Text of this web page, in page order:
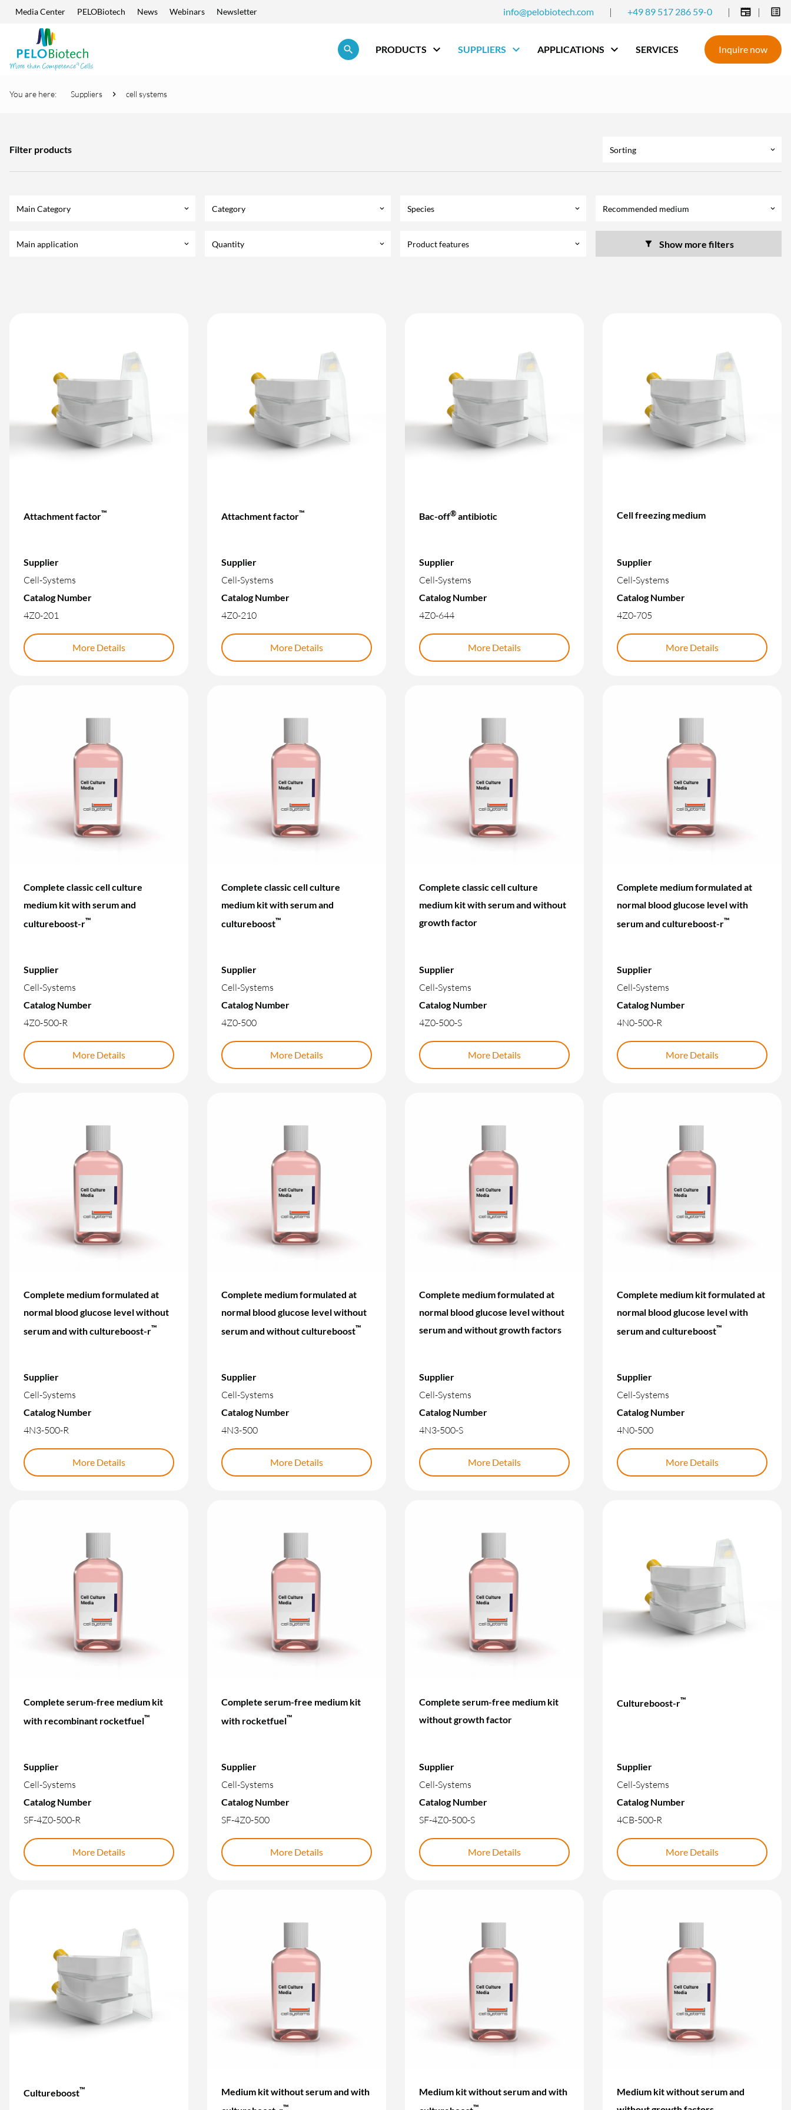
Skip navigation
Media Center PELOBiotech News Webinars Newsletter info@pelobiotech.com | +49 89 517 286 59-0 | |
search
term
PRODUCTS
SUPPLIERS APPLICATIONS SERVICES Inquire now
You are here: Suppliers cell systems
Filter products Sorting keyboard_arrow_down
Main Category keyboard_arrow_down Category keyboard_arrow_down Species keyboard_arrow_down Recommended medium keyboard_arrow_down
Main application keyboard_arrow_down Quantity keyboard_arrow_down Product features keyboard_arrow_down Show more filters
Attachment factor™
Supplier
Cell-Systems
Catalog Number
4Z0-201
More Details
Attachment factor™
Supplier
Cell-Systems
Catalog Number
4Z0-210
More Details
Bac-off®antibiotic
Supplier
Cell-Systems
Catalog Number
4Z0-644
More Details
Cell freezing medium
Supplier
Cell-Systems
Catalog Number
4Z0-705
More Details
Complete classic cell culture
medium kit with serum and
cultureboost-r™
Supplier
Cell-Systems
Catalog Number
4Z0-500-R
More Details
Complete classic cell culture
medium kit with serum and
cultureboost™
Supplier
Cell-Systems
Catalog Number
4Z0-500
More Details
Complete classic cell culture
medium kit with serum and without
growth factor
Supplier
Cell-Systems
Catalog Number
4Z0-500-S
More Details
Complete medium formulated at
normal blood glucose level with
serum and cultureboost-r™
Supplier
Cell-Systems
Catalog Number
4N0-500-R
More Details
Complete medium formulated at
normal blood glucose level without
serum and with cultureboost-r™
Supplier
Cell-Systems
Catalog Number
4N3-500-R
More Details
Complete medium formulated at
normal blood glucose level without
serum and without cultureboost™
Supplier
Cell-Systems
Catalog Number
4N3-500
More Details
Complete medium formulated at
normal blood glucose level without
serum and without growth factors
Supplier
Cell-Systems
Catalog Number
4N3-500-S
More Details
Complete medium kit formulated at
normal blood glucose level with
serum and cultureboost™
Supplier
Cell-Systems
Catalog Number
4N0-500
More Details
Complete serum-free medium kit
with recombinant rocketfuel™
Supplier
Cell-Systems
Catalog Number
SF-4Z0-500-R
More Details
Complete serum-free medium kit
with rocketfuel™
Supplier
Cell-Systems
Catalog Number
SF-4Z0-500
More Details
Complete serum-free medium kit
without growth factor
Supplier
Cell-Systems
Catalog Number
SF-4Z0-500-S
More Details
Cultureboost-r™
Supplier
Cell-Systems
Catalog Number
4CB-500-R
More Details
Cultureboost™
Medium kit without serum and with
™
Medium kit without serum and with
™
Medium kit without serum and